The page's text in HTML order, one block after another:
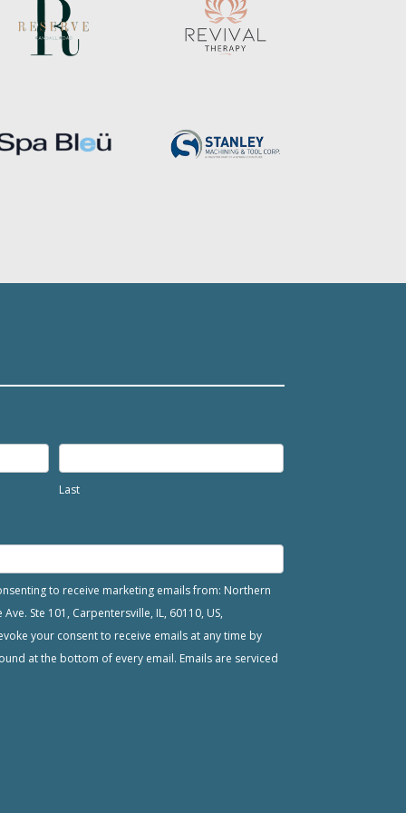
Last
to receive marketing emails from: Northern
Ste 101, Carpentersville, IL, 60110, US,
your consent to receive emails at any time by
at the bottom of every email. Emails are serviced